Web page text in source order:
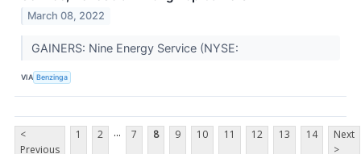
March 08, 2022
GAINERS: Nine Energy Service (NYSE:
VIA Benzinga
<
Previous
1 2 ... 7 8 9 10 11 12 13 14
Next
>